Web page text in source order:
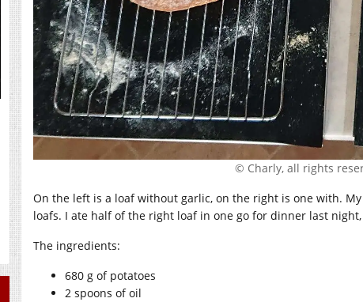
© Charly, all rights
On the left is a loaf without garlic, on the right is one with.
loafs. I ate half of the right loaf in one go for dinner last night,
The ingredients:
680 g of potatoes
2 spoons of oil